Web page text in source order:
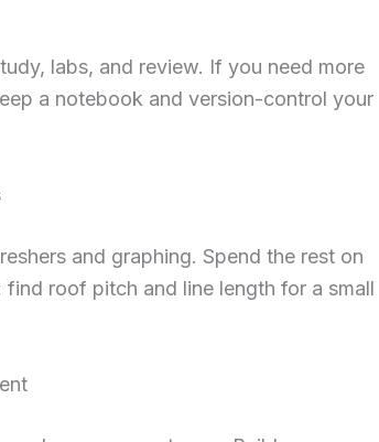
labs, and review. If you need more
a notebook and version-control your
and graphing. Spend the rest on
roof pitch and line length for a small